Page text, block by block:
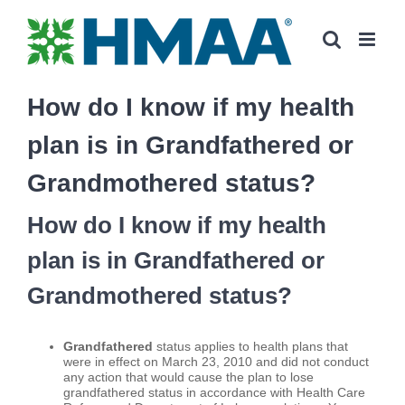
content
How do I know if my health
plan is in Grandfathered or
Grandmothered status?
How do I know if my health
plan is in Grandfathered or
Grandmothered status?
Grandfathered status applies to health plans that
were in effect on March 23, 2010 and did not conduct
any action that would cause the plan to lose
grandfathered status in accordance with Health Care